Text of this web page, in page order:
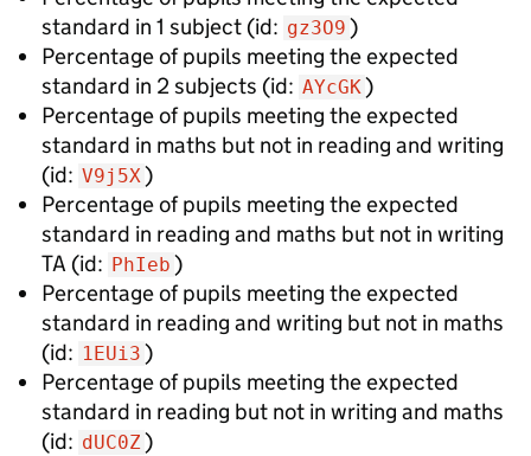
standard in 1 subject (id: gz3O9 )
Percentage of pupils meeting the expected
standard in 2 subjects (id: AYcGK)
Percentage of pupils meeting the expected
standard in maths but not in reading and writing
(id: V9j5X)
Percentage of pupils meeting the expected
standard in reading and maths but not in writing
TA (id: PhIeb )
Percentage of pupils meeting the expected
standard in reading and writing but not in maths
(id: 1EUi3 )
Percentage of pupils meeting the expected
standard in reading but not in writing and maths
(id: dUC0Z)